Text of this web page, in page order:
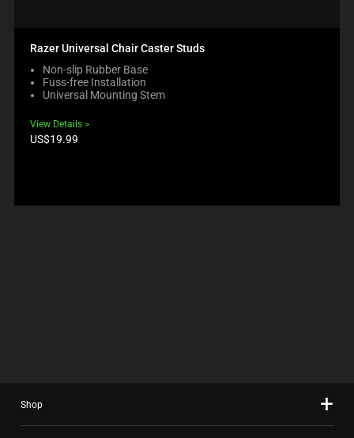
Razer Universal Chair Caster Studs
Non-slip Rubber Base
Fuss-free Installation
Universal Mounting Stem
View Details
Product
US$19.99
Shop